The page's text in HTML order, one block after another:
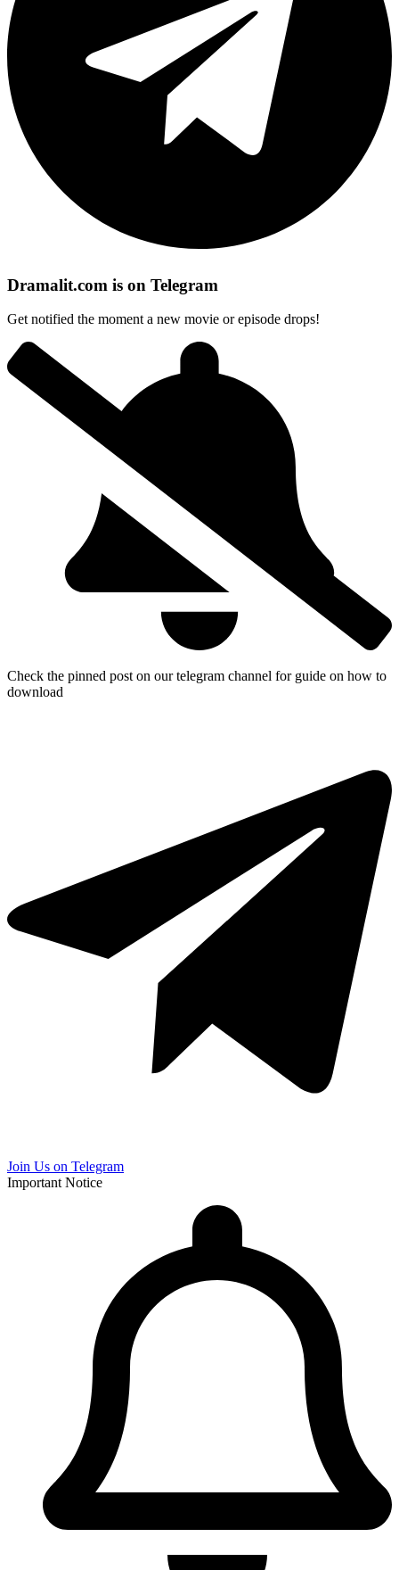
Dramalit.com is on Telegram
Get notified the moment a new movie or episode drops!
Check the pinned post on our telegram channel for guide on how to
download
Join Us on Telegram
Important Notice